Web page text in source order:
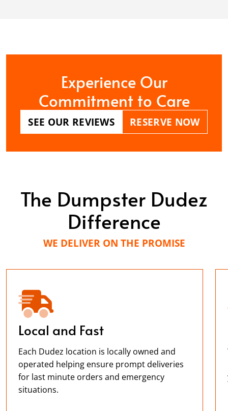
Experience Our
Commitment to Care
SEE OUR REVIEWS RESERVE NOW
The Dumpster Dudez
Difference
WE DELIVER ON THE PROMISE
Local and Fast
Each Dudez location is locally owned and
operated helping ensure prompt deliveries
for last minute orders and emergency
situations.